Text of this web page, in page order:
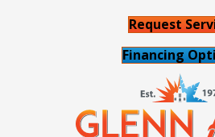
Request
Financing